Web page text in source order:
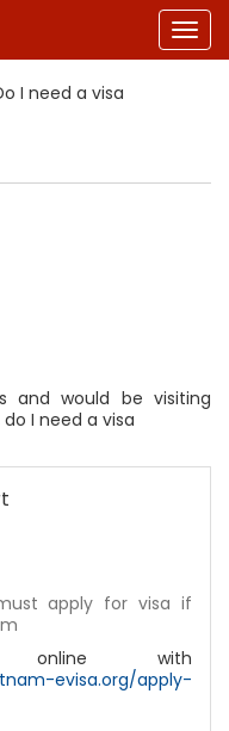
I need a visa
and would be visiting
I need a visa
apply for visa if
online with
evisa.org/apply-